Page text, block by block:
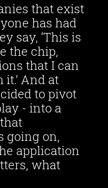
that exist
has had
say, ‘This is
the chip,
that I can
And at
to pivot
- into a
going on,
application
what